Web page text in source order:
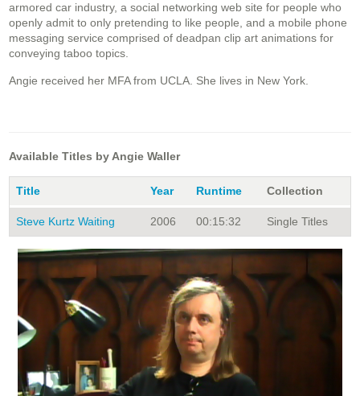
armored car industry, a social networking web site for people who
openly admit to only pretending to like people, and a mobile phone
messaging service comprised of deadpan clip art animations for
conveying taboo topics.
Angie received her MFA from UCLA. She lives in New York.
Available Titles by Angie Waller
Title Year Runtime Collection
Steve Kurtz Waiting 2006 00:15:32 Single Titles